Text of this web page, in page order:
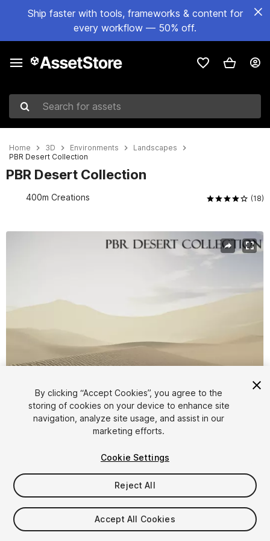
Ship faster with tools, frameworks & content for
every workflow — 50% off.
Search for assets
Home 3D Environments
Landscapes
PBR Desert Collection
PBR Desert Collection
400m Creations (18)
$9.99
By clicking “Accept Cookies”, you agree to the
storing of cookies on your device to enhance site
navigation, analyze site usage, and assist in our
marketing efforts.
Cookie Settings
Reject All
Accept All Cookies